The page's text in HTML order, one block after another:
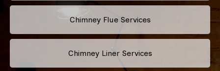
Chimney Flue Services
Chimney Liner Services